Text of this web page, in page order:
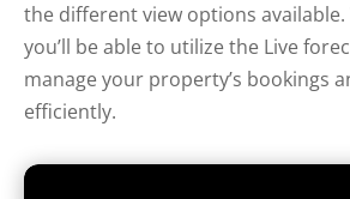
the different view options
you’ll be able to utilize the Live
manage your property’s bookings
efficiently.